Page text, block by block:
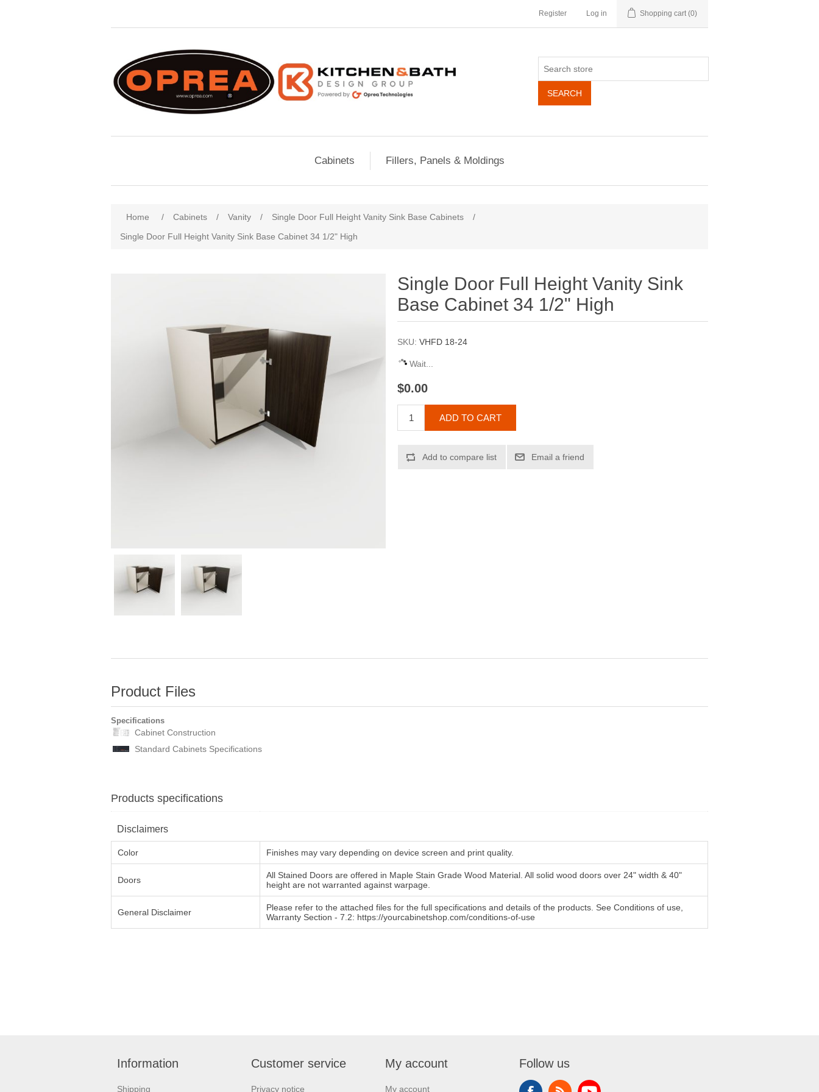
Register Log in Shopping cart (0)
SEARCH
Cabinets Fillers, Panels & Moldings
Home / Cabinets / Vanity / Single Door Full Height Vanity Sink Base Cabinets
/
Single Door Full Height Vanity Sink Base Cabinet 34 1/2" High
Single Door Full Height Vanity Sink
Base Cabinet 34 1/2" High
SKU: VHFD 18-24
Wait...
$0.00
ADD TO CART
Add to compare list Email a friend
Product Files
Specifications
Cabinet Construction
Standard Cabinets Specifications
Products specifications
Disclaimers
Color Finishes may vary depending on device screen and print quality.
Doors
All Stained Doors are offered in Maple Stain Grade Wood Material. All solid wood doors over 24" width & 40"
height are not warranted against warpage.
General Disclaimer
Please refer to the attached files for the full specifications and details of the products. See Conditions of use,
Warranty Section - 7.2: https://yourcabinetshop.com/conditions-of-use
Information
Shipping
Customer service
Privacy notice
My account
My account
Follow us